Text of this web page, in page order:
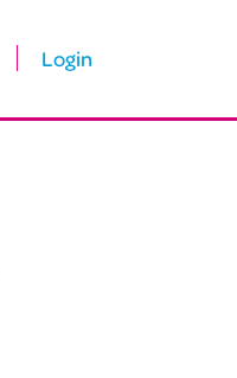
Login